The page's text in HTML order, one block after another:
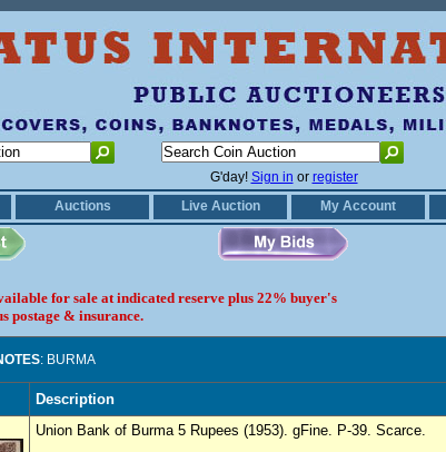
G'day! Sign in or register
Auctions Live Auction My Account
for sale at indicated reserve plus 22% buyer's
postage & insurance.
: BURMA
Description
Union Bank of Burma 5 Rupees (1953). gFine. P-39. Scarce.